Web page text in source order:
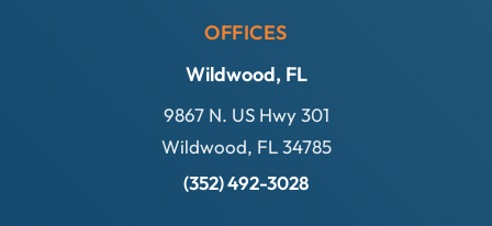
OFFICES
Wildwood, FL
9867 N. US Hwy 301
Wildwood, FL 34785
(352) 492-3028